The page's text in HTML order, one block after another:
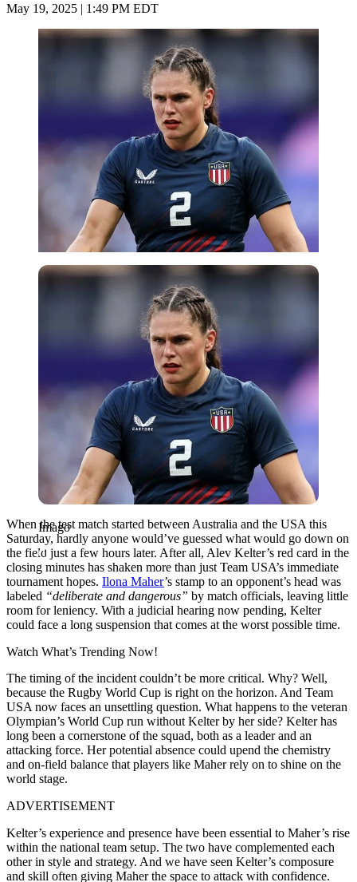
May 19, 2025 | 1:49 PM EDT
Imago
Imago
When the test match started between Australia and the USA this
Saturday, hardly anyone would’ve guessed what would go down on
the field just a few hours later. After all, Alev Kelter’s red card in the
closing minutes has shaken more than just Team USA’s immediate
tournament hopes. Ilona Maher’s stamp to an opponent’s head was
labeled “deliberate and dangerous” by match officials, leaving little
room for leniency. With a judicial hearing now pending, Kelter
could face a long suspension that comes at the worst possible time.
Watch What’s Trending Now!
The timing of the incident couldn’t be more critical. Why? Well,
because the Rugby World Cup is right on the horizon. And Team
USA now faces an unsettling question. What happens to the veteran
Olympian’s World Cup run without Kelter by her side? Kelter has
long been a cornerstone of the squad, both as a leader and an
attacking force. Her potential absence could upend the chemistry
and on-field balance that players like Maher rely on to shine on the
world stage.
ADVERTISEMENT
Kelter’s experience and presence have been essential to Maher’s rise
within the national team setup. The two have complemented each
other in style and strategy. And we have seen Kelter’s composure
and skill often giving Maher the space to attack with confidence.